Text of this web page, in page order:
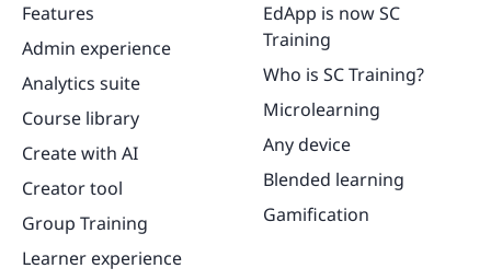
Features
Admin experience
Analytics suite
Course library
Create with AI
Creator tool
Group Training
Learner experience
EdApp is now SC
Training
Who is SC Training?
Microlearning
Any device
Blended learning
Gamification